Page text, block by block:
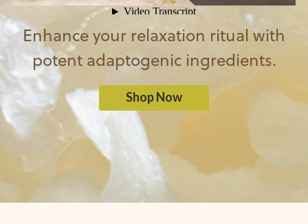
Enhance your relaxation ritual with
potent adaptogenic ingredients.
Shop Now